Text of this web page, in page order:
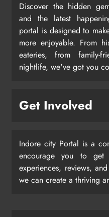
Discover the hidden
and the latest
portal is designed to
more enjoyable. From
eateries, from family-
nightlife, we've got you
Get Involved
Indore city Portal is a
encourage you to get
experiences, reviews,
we can create a thriving